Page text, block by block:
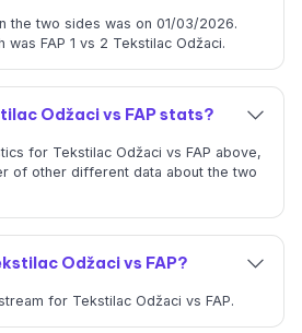
the two sides was on 01/03/2026.
was FAP 1 vs 2 Tekstilac Odžaci.
Odžaci vs FAP stats?
for Tekstilac Odžaci vs FAP above,
of other different data about the two
Odžaci vs FAP?
for Tekstilac Odžaci vs FAP.